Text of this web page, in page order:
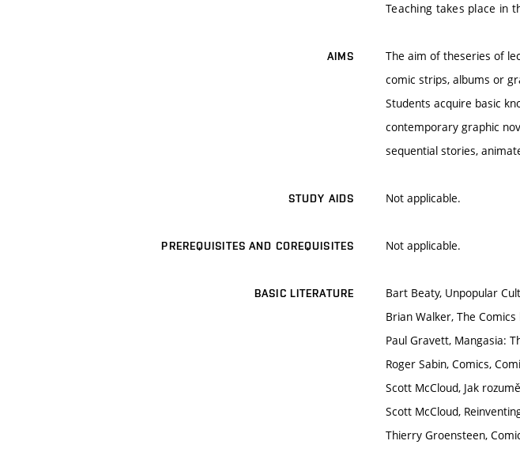
Teaching takes place in
AIMS
The aim of theseries of
comic strips, albums or
Students acquire basic
contemporary graphic
sequential stories,
STUDY AIDS Not applicable.
PREREQUISITES AND COREQUISITES Not applicable.
BASIC LITERATURE
Bart Beaty, Unpopular
Brian Walker, The
Paul Gravett, Mangasia:
Roger Sabin, Comics,
Scott McCloud, Jak
Scott McCloud,
Thierry Groensteen,